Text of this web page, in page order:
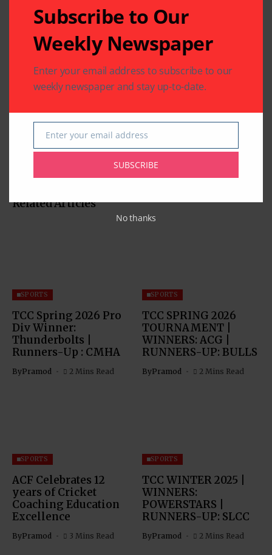
Related Articles
SPORTS
TCC Spring 2026 Pro
Div Winner:
Thunderbolts |
Runners-Up : CMHA
ByPramod 2 Mins Read
SPORTS
TCC SPRING 2026
TOURNAMENT |
WINNERS: ACG |
RUNNERS-UP: BULLS
ByPramod 2 Mins Read
SPORTS
ACF Celebrates 12
years of Cricket
Coaching Education
Excellence
ByPramod 3 Mins Read
SPORTS
TCC WINTER 2025 |
WINNERS:
POWERSTARS |
RUNNERS-UP: SLCC
ByPramod 2 Mins Read
Subscribe to Our
Weekly Newspaper
Enter your email address to subscribe to our
weekly newspaper and stay up-to-date.
Email
Enter your email address
SUBSCRIBE
No thanks